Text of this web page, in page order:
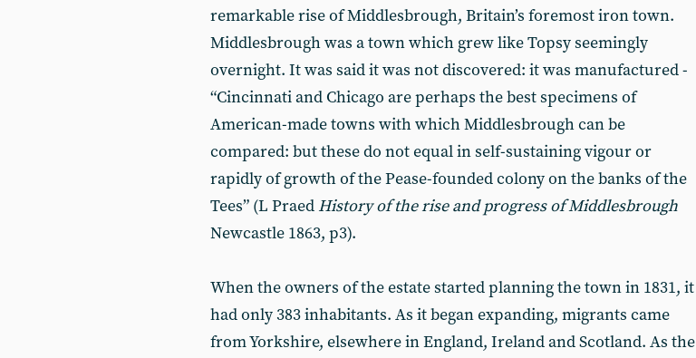
remarkable rise of Middlesbrough, Britain’s foremost iron town.
Middlesbrough was a town which grew like Topsy seemingly
overnight. It was said it was not discovered: it was manufactured -
“Cincinnati and Chicago are perhaps the best specimens of
American-made towns with which Middlesbrough can be
compared: but these do not equal in self-sustaining vigour or
rapidly of growth of the Pease-founded colony on the banks of the
Tees” (L Praed History of the rise and progress of Middlesbrough
Newcastle 1863, p3).
When the owners of the estate started planning the town in 1831, it
had only 383 inhabitants. As it began expanding, migrants came
from Yorkshire, elsewhere in England, Ireland and Scotland. As the